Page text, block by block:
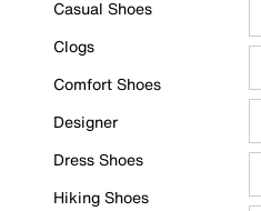
Casual Shoes
Clogs
Comfort Shoes
Designer
Dress Shoes
Hiking Shoes